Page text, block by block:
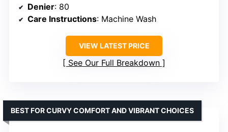
Denier: 80
Care Instructions: Machine Wash
VIEW LATEST PRICE
See Our Full Breakdown
BEST FOR CURVY COMFORT AND VIBRANT CHOICES